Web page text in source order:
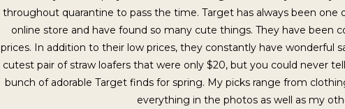
throughout quarantine to pass the time. Target has always been
online store and have found so many cute things. They have
prices. In addition to their low prices, they constantly have wonderful
cutest pair of straw loafers that were only $20, but you could never
bunch of adorable Target finds for spring. My picks range from
everything in the photos as well as my